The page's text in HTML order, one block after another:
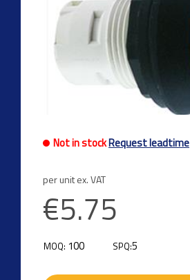
Not in stockRequest leadtime
per unit ex. VAT
€5.75
MOQ: 100 SPQ:5